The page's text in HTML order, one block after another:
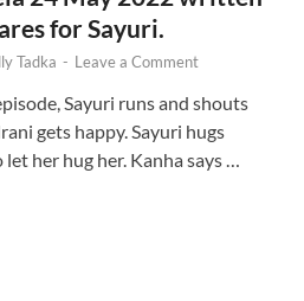
for Sayuri.
Tadka - Leave a Comment
Sayuri runs and shouts
gets happy. Sayuri hugs
her hug her. Kanha says …